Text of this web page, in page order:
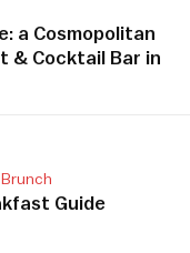
a Cosmopolitan
& Cocktail Bar in
Guide